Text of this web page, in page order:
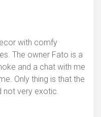
with comfy
The owner Fato is a
and a chat with me
Only thing is that the
not very exotic.